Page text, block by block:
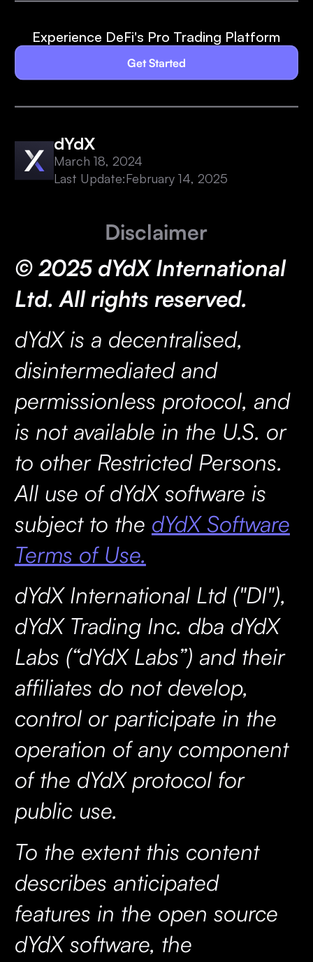
Experience DeFi's Pro Trading Platform
Get Started
dYdX
March 18, 2024
Last Update:February 14, 2025
Disclaimer
© 2025 dYdX International
Ltd. All rights reserved.
dYdX is a decentralised,
disintermediated and
permissionless protocol, and
is not available in the U.S. or
to other Restricted Persons.
All use of dYdX software is
subject to the dYdX Software
Terms of Use.
dYdX International Ltd ("DI"),
dYdX Trading Inc. dba dYdX
Labs (“dYdX Labs”) and their
affiliates do not develop,
control or participate in the
operation of any component
of the dYdX protocol for
public use.
To the extent this content
describes anticipated
features in the open source
dYdX software, the